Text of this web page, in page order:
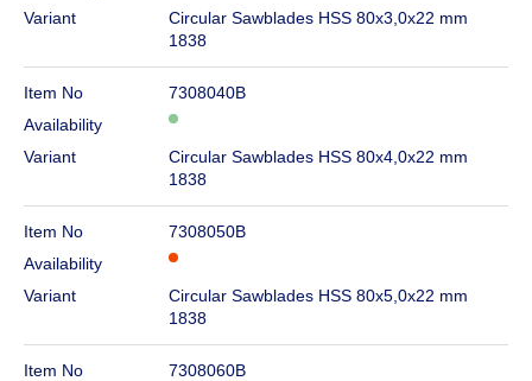
Variant
Circular Sawblades HSS 80x3,0x22 mm
1838
Item No
7308040B
Availability
Variant
Circular Sawblades HSS 80x4,0x22 mm
1838
Item No
7308050B
Availability
Variant
Circular Sawblades HSS 80x5,0x22 mm
1838
Item No
7308060B